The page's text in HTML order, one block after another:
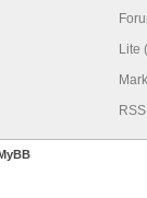
Lite